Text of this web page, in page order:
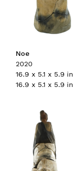
Noe
2020
16.9 x 5.1 x 5.9
16.9 x 5.1 x 5.9